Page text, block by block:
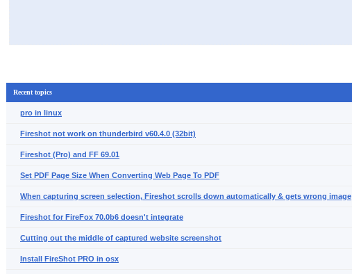
Recent topics
pro in linux
Fireshot not work on thunderbird v60.4.0 (32bit)
Fireshot (Pro) and FF 69.01
Set PDF Page Size When Converting Web Page To PDF
When capturing screen selection, Fireshot scrolls down automatically & gets wrong image
Fireshot for FireFox 70.0b6 doesn't integrate
Cutting out the middle of captured website screenshot
Install FireShot PRO in osx